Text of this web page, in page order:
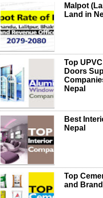
Malpot
Land in
Top
Doors
Nepal
Best
Nepal
Top
and